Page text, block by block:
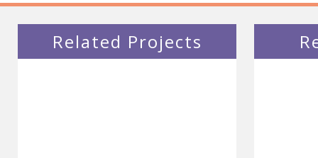
Related Projects